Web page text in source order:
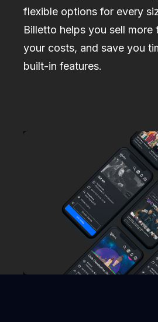
flexible options for every
Billetto helps you sell more
your costs, and save you
built-in features.